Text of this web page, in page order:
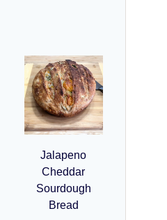
Jalapeno
Cheddar
Sourdough
Bread